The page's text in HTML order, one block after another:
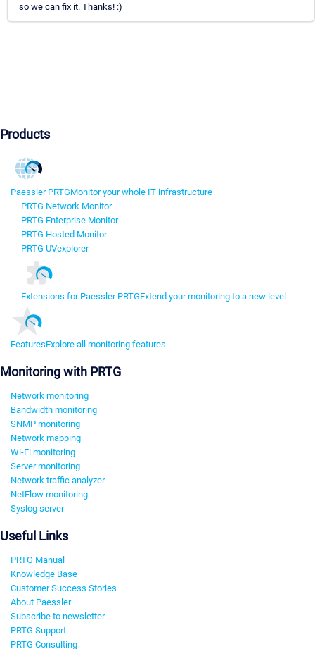
so we can fix it. Thanks! :)
Products
Paessler PRTGMonitor your whole IT infrastructure
PRTG Network Monitor
PRTG Enterprise Monitor
PRTG Hosted Monitor
PRTG UVexplorer
Extensions for Paessler PRTGExtend your monitoring to a new level
FeaturesExplore all monitoring features
Monitoring with PRTG
Network monitoring
Bandwidth monitoring
SNMP monitoring
Network mapping
Wi-Fi monitoring
Server monitoring
Network traffic analyzer
NetFlow monitoring
Syslog server
Useful Links
PRTG Manual
Knowledge Base
Customer Success Stories
About Paessler
Subscribe to newsletter
PRTG Support
PRTG Consulting